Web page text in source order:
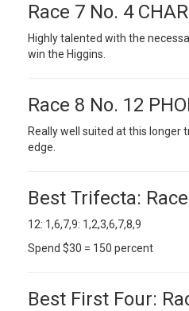
Race 7 No. 4
Highly talented with the
win the Higgins.
Race 8 No. 12
Really well suited at this longer
edge.
Best Trifecta:
12: 1,6,7,9: 1,2,3,6,7,8,9
Spend $30 = 150 percent
Best First Four: